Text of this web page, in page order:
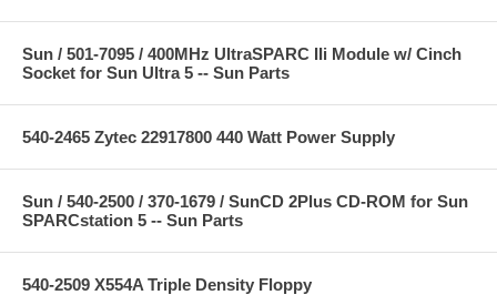
Sun / 501-7095 / 400MHz UltraSPARC IIi Module w/ Cinch
Socket for Sun Ultra 5 -- Sun Parts
540-2465 Zytec 22917800 440 Watt Power Supply
Sun / 540-2500 / 370-1679 / SunCD 2Plus CD-ROM for Sun
SPARCstation 5 -- Sun Parts
540-2509 X554A Triple Density Floppy